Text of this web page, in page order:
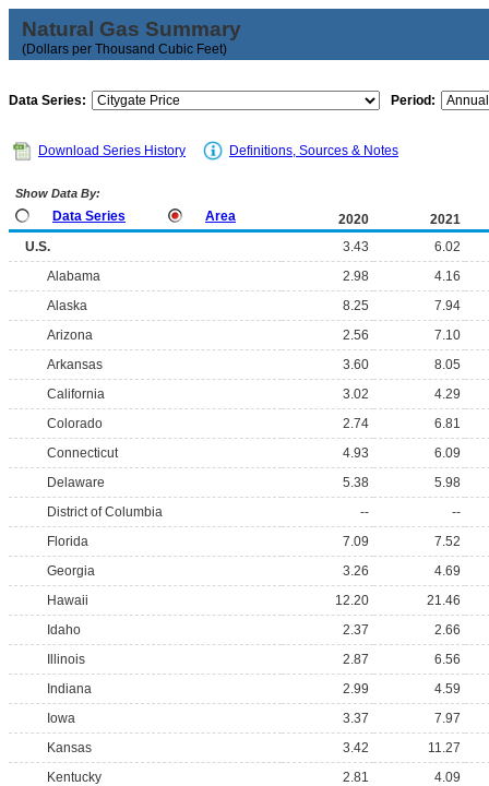
Natural Gas Summary
(Dollars per Thousand Cubic Feet)
Data Series: Period:
Download Series History Definitions, Sources & Notes
Show Data By:
Data Series Area 2020
2021
U.S.
3.43
6.02
Alabama
2.98
4.16
Alaska
8.25
7.94
Arizona
2.56
7.10
Arkansas
3.60
8.05
California
3.02
4.29
Colorado
2.74
6.81
Connecticut
4.93
6.09
Delaware
5.38
5.98
District of Columbia
--
--
Florida
7.09
7.52
Georgia
3.26
4.69
Hawaii
12.20
21.46
Idaho
2.37
2.66
Illinois
2.87
6.56
Indiana
2.99
4.59
Iowa
3.37
7.97
Kansas
3.42
11.27
Kentucky
2.81
4.09